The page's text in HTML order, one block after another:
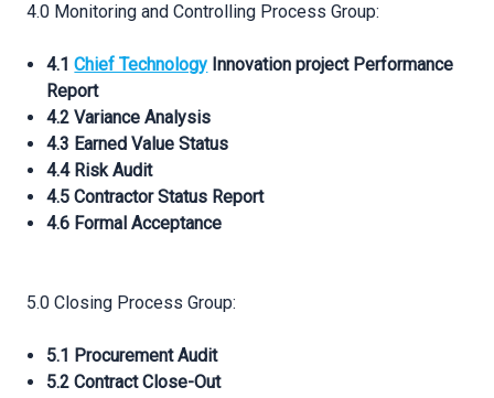
4.0 Monitoring and Controlling Process Group:
4.1Chief Technology Innovation project Performance
Report
4.2 Variance Analysis
4.3 Earned Value Status
4.4 Risk Audit
4.5 Contractor Status Report
4.6 Formal Acceptance
5.0 Closing Process Group:
5.1 Procurement Audit
5.2 Contract Close-Out